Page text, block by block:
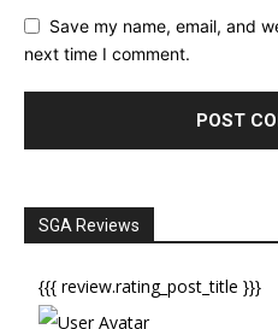
Save my name, email, and
next time I comment.
SGA Reviews
{{{ review.rating_post_title }}}